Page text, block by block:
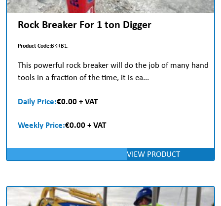
Rock Breaker For 1 ton Digger
Product Code:BKRB1.
This powerful rock breaker will do the job of many hand
tools in a fraction of the time, it is ea...
Daily Price:€0.00 + VAT
Weekly Price:€0.00 + VAT
VIEW PRODUCT